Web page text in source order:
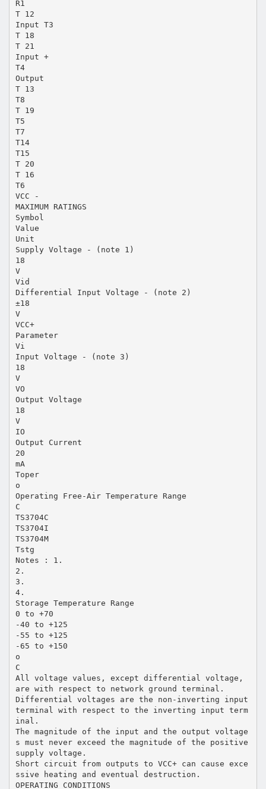
R1
T 12
Input T3
T 18
T 21
Input +
T4
Output
T 13
T8
T 19
T5
T7
T14
T15
T 20
T 16
T6
VCC -
MAXIMUM RATINGS
Symbol
Value
Unit
Supply Voltage - (note 1)
18
V
Vid
Differential Input Voltage - (note 2)
±18
V
VCC+
Parameter
Vi
Input Voltage - (note 3)
18
V
VO
Output Voltage
18
V
IO
Output Current
20
mA
Toper
o
Operating Free-Air Temperature Range
C
TS3704C
TS3704I
TS3704M
Tstg
Notes : 1.
2.
3.
4.
Storage Temperature Range
0 to +70
-40 to +125
-55 to +125
-65 to +150
o
C
All voltage values, except differential voltage,
are with respect to network ground terminal.
Differential voltages are the non-inverting input
terminal with respect to the inverting input term
inal.
The magnitude of the input and the output voltage
s must never exceed the magnitude of the positive
supply voltage.
Short circuit from outputs to VCC+ can cause exce
ssive heating and eventual destruction.
OPERATING CONDITIONS